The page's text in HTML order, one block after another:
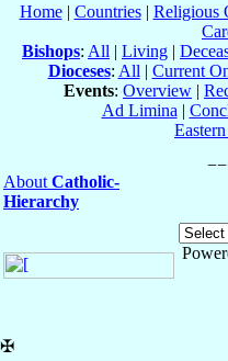
Home| Countries| Religious
Bishops: All | Living |
Dioceses: All | Current
Events: Overview |
Ad Limina |
About Catholic-
Hierarchy
✠